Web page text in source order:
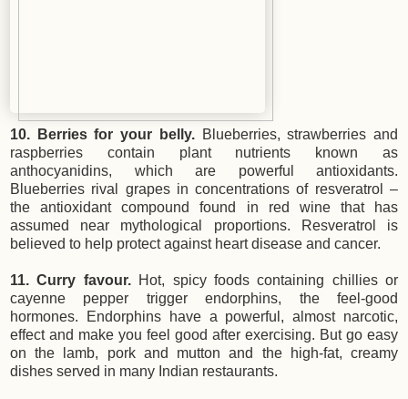
10. Berries for your belly.Blueberries, strawberries and
raspberries contain plant nutrients known as
anthocyanidins, which are powerful antioxidants.
Blueberries rival grapes in concentrations of resveratrol –
the antioxidant compound found in red wine that has
assumed near mythological proportions. Resveratrol is
believed to help protect against heart disease and cancer.
11. Curry favour.Hot, spicy foods containing chillies or
cayenne pepper trigger endorphins, the feel-good
hormones. Endorphins have a powerful, almost narcotic,
effect and make you feel good after exercising. But go easy
on the lamb, pork and mutton and the high-fat, creamy
dishes served in many Indian restaurants.